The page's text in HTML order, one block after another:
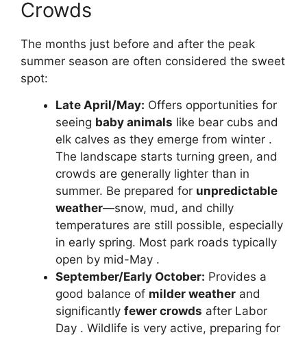
Crowds
The months just before and after the peak
summer season are often considered the sweet
spot:
Late April/May: Offers opportunities for
seeing baby animals like bear cubs and
elk calves as they emerge from winter .
The landscape starts turning green, and
crowds are generally lighter than in
summer. Be prepared for unpredictable
weather—snow, mud, and chilly
temperatures are still possible, especially
in early spring. Most park roads typically
open by mid-May .
September/Early October: Provides a
good balance of milder weather and
significantly fewer crowds after Labor
Day . Wildlife is very active, preparing for